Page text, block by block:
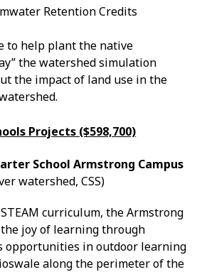
Retention Credits
to help plant the native
the watershed simulation
the impact of land use in the
Projects ($598,700)
School Armstrong Campus
watershed, CSS)
curriculum, the Armstrong
joy of learning through
opportunities in outdoor learning
along the perimeter of the